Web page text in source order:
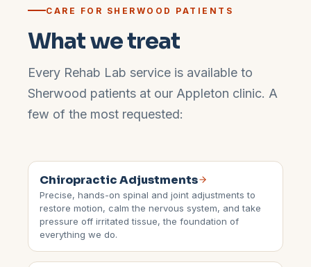
CARE FOR SHERWOOD PATIENTS
What we treat
Every Rehab Lab service is available to
Sherwood patients at our Appleton clinic. A
few of the most requested:
Chiropractic Adjustments
Precise, hands-on spinal and joint adjustments to
restore motion, calm the nervous system, and take
pressure off irritated tissue, the foundation of
everything we do.